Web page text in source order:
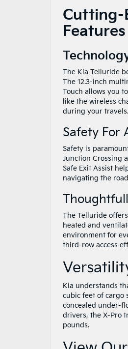
Cutting-
Features
The Kia Telluride
The 12.3-inch
Touch allows you
like the wireless
during your travels.
Safety For
Safety is
Junction Crossing
Safe Exit Assist
navigating the
The Telluride
heated and
environment for
third-row access
Kia understands
cubic feet of cargo
concealed under-
drivers, the X-Pro
pounds.